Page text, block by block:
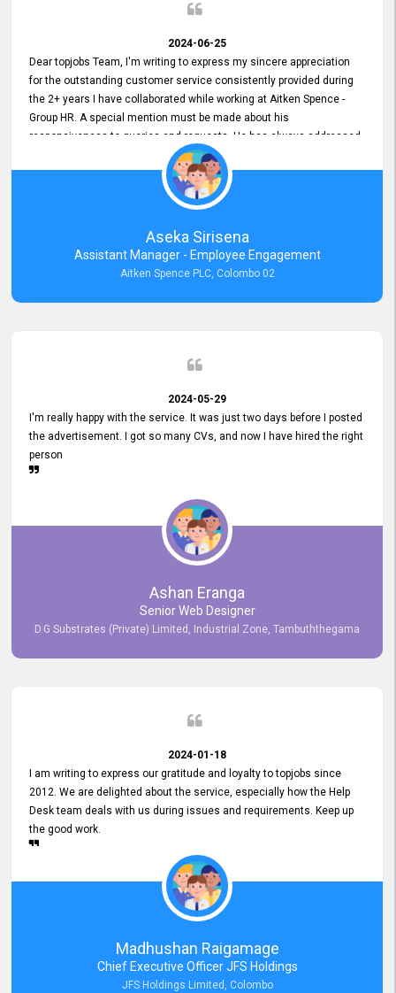
2024-06-25
Dear topjobs Team, I'm writing to express my sincere appreciation
for the outstanding customer service consistently provided during
the 2+ years I have collaborated while working at Aitken Spence -
Group HR. A special mention must be made about his
responsiveness to queries and requests. He has always addressed
them promptly and effectively, irrespective of them being conveyed
over the phone or via email. Thank you once again for your ongoing
Aseka Sirisena
Assistant Manager - Employee Engagement
Aitken Spence PLC, Colombo 02
2024-05-29
I'm really happy with the service. It was just two days before I posted
the advertisement. I got so many CVs, and now I have hired the right
person
Ashan Eranga
Senior Web Designer
D.G Substrates (Private) Limited, Industrial Zone, Tambuththegama
2024-01-18
I am writing to express our gratitude and loyalty to topjobs since
2012. We are delighted about the service, especially how the Help
Desk team deals with us during issues and requirements. Keep up
the good work.
Madhushan Raigamage
Chief Executive Officer JFS Holdings
JFS Holdings Limited, Colombo